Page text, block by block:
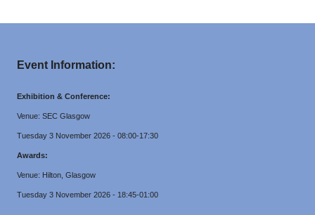
Event Information:
Exhibition & Conference:
Venue: SEC Glasgow
Tuesday 3 November 2026 - 08:00-17:30
Awards:
Venue: Hilton, Glasgow
Tuesday 3 November 2026 - 18:45-01:00